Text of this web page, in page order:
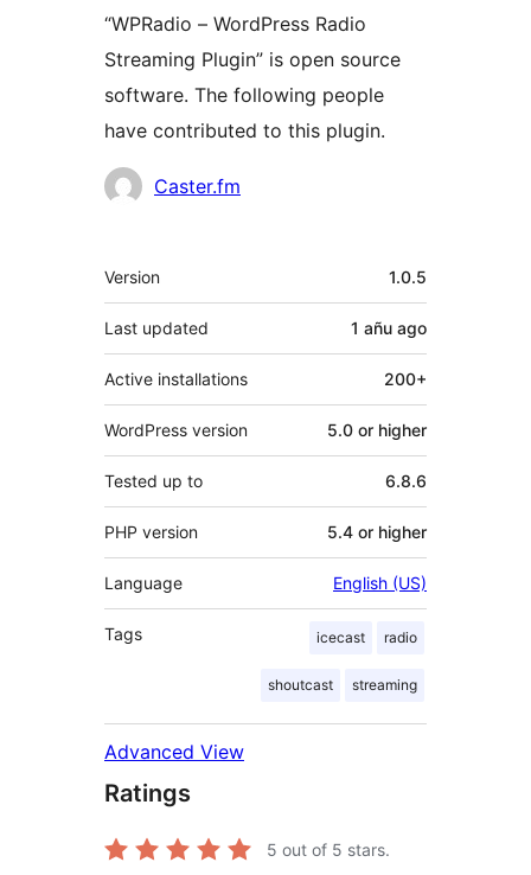
“WPRadio – WordPress Radio
Streaming Plugin” is open source
software. The following people
have contributed to this plugin.
Contributors
Caster.fm
Meta
Version 1.0.5
Last updated 1 añu ago
Active installations 200+
WordPress version 5.0 or higher
Tested up to 6.8.6
PHP version 5.4 or higher
Language English (US)
Tags icecast radio
shoutcast streaming
Advanced View
Ratings
5 out of 5 stars.